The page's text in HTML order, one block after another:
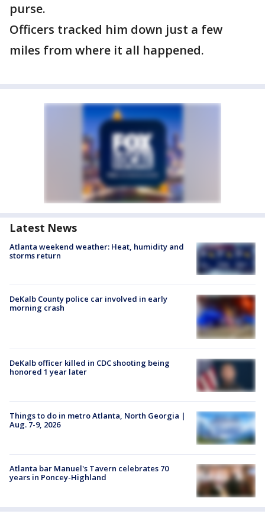
purse.
Officers tracked him down just a few
miles from where it all happened.
Latest News
Atlanta weekend weather: Heat, humidity and
storms return
DeKalb County police car involved in early
morning crash
DeKalb officer killed in CDC shooting being
honored 1 year later
Things to do in metro Atlanta, North Georgia |
Aug. 7-9, 2026
Atlanta bar Manuel's Tavern celebrates 70
years in Poncey-Highland